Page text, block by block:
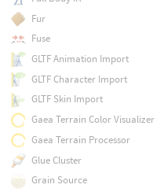
Fur
Fuse
GLTF Animation Import
GLTF Character Import
GLTF Skin Import
Gaea Terrain Color Visualizer
Gaea Terrain Processor
Glue Cluster
Grain Source